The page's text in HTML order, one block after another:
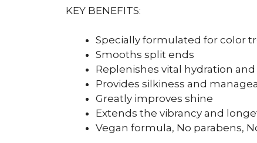
KEY BENEFITS:
Specially formulated for color
Smooths split ends
Replenishes vital hydration
Provides silkiness and
Greatly improves shine
Extends the vibrancy and
Vegan formula, No parabens,